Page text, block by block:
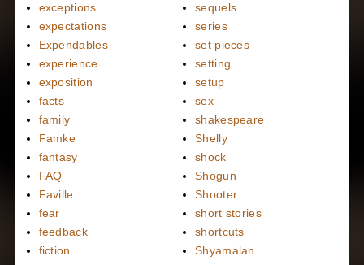
exceptions
expectations
Expendables
experience
exposition
facts
family
Famke
fantasy
FAQ
Faville
fear
feedback
fiction
sequels
series
set pieces
setting
setup
sex
shakespeare
Shelly
shock
Shogun
Shooter
short stories
shortcuts
Shyamalan